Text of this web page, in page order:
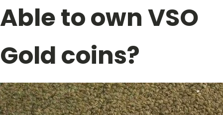
Able to own VSO
Gold coins?